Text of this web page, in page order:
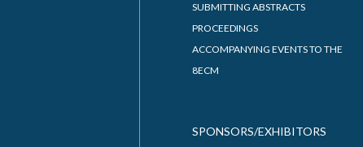
SUBMITTING ABSTRACTS
PROCEEDINGS
ACCOMPANYING EVENTS TO THE
8ECM
SPONSORS/EXHIBITORS